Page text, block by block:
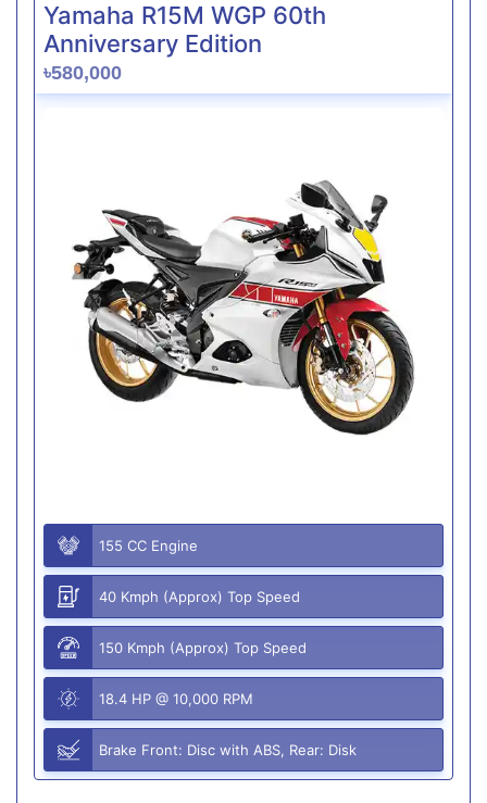
Yamaha R15M WGP 60th
Anniversary Edition
৳580,000
155 CC Engine
40 Kmph (Approx) Top Speed
150 Kmph (Approx) Top Speed
18.4 HP @ 10,000 RPM
Brake Front: Disc with ABS, Rear: Disk